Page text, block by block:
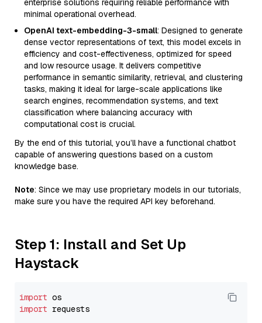
enterprise solutions requiring reliable performance with
minimal operational overhead.
OpenAI text-embedding-3-small: Designed to generate
dense vector representations of text, this model excels in
efficiency and cost-effectiveness, optimized for speed
and low resource usage. It delivers competitive
performance in semantic similarity, retrieval, and clustering
tasks, making it ideal for large-scale applications like
search engines, recommendation systems, and text
classification where balancing accuracy with
computational cost is crucial.
By the end of this tutorial, you’ll have a functional chatbot
capable of answering questions based on a custom
knowledge base.
Note: Since we may use proprietary models in our tutorials,
make sure you have the required API key beforehand.
Step 1: Install and Set Up
Haystack
import
import requests